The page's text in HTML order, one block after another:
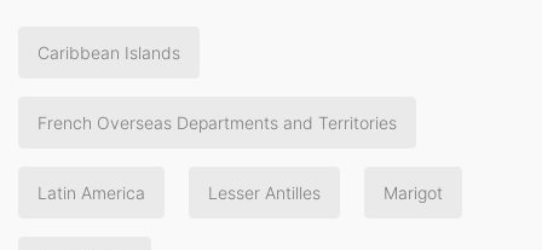
Caribbean Islands
French Overseas Departments and Territories
Latin America Lesser Antilles Marigot